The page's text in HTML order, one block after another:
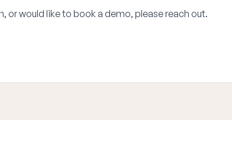
or would like to book a demo, please reach out.